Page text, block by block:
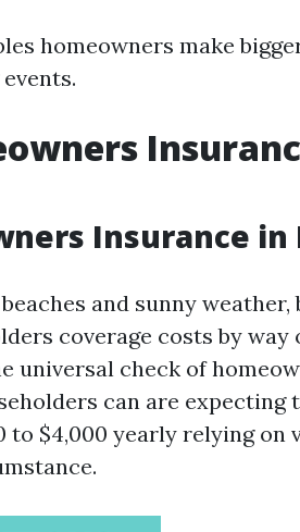
homeowners make
Insurance in
and sunny weather,
coverage costs by way
universal check of
can are expecting
$4,000 yearly relying on